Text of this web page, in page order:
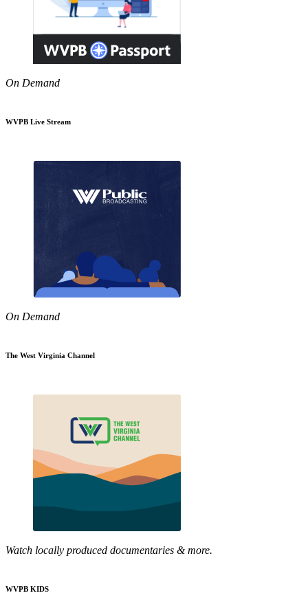
On Demand
WVPB Live Stream
On Demand
The West Virginia Channel
Watch locally produced documentaries & more.
WVPB KIDS